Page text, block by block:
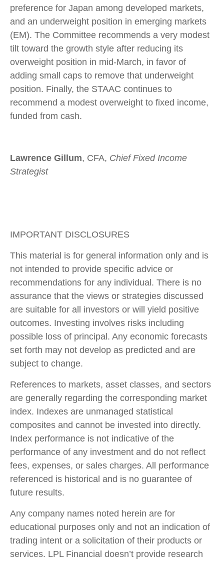
preference for Japan among developed markets,
and an underweight position in emerging markets
(EM). The Committee recommends a very modest
tilt toward the growth style after reducing its
overweight position in mid-March, in favor of
adding small caps to remove that underweight
position. Finally, the STAAC continues to
recommend a modest overweight to fixed income,
funded from cash.
Lawrence Gillum, CFA, Chief Fixed Income
Strategist
IMPORTANT DISCLOSURES
This material is for general information only and is
not intended to provide specific advice or
recommendations for any individual. There is no
assurance that the views or strategies discussed
are suitable for all investors or will yield positive
outcomes. Investing involves risks including
possible loss of principal. Any economic forecasts
set forth may not develop as predicted and are
subject to change.
References to markets, asset classes, and sectors
are generally regarding the corresponding market
index. Indexes are unmanaged statistical
composites and cannot be invested into directly.
Index performance is not indicative of the
performance of any investment and do not reflect
fees, expenses, or sales charges. All performance
referenced is historical and is no guarantee of
future results.
Any company names noted herein are for
educational purposes only and not an indication of
trading intent or a solicitation of their products or
services. LPL Financial doesn’t provide research